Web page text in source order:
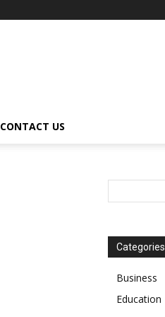
CONTACT US
Categories
Business
Education